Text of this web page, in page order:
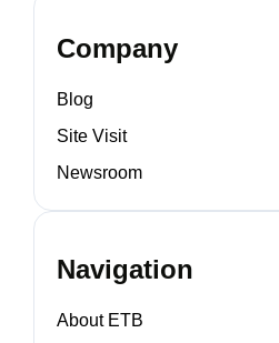
Company
Blog
Site Visit
Newsroom
Navigation
About ETB